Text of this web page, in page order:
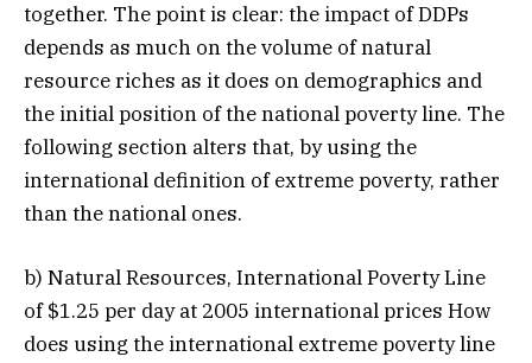
together. The point is clear: the impact of DDPs
depends as much on the volume of natural
resource riches as it does on demographics and
the initial position of the national poverty line. The
following section alters that, by using the
international definition of extreme poverty, rather
than the national ones.
b) Natural Resources, International Poverty Line
of $1.25 per day at 2005 international prices How
does using the international extreme poverty line